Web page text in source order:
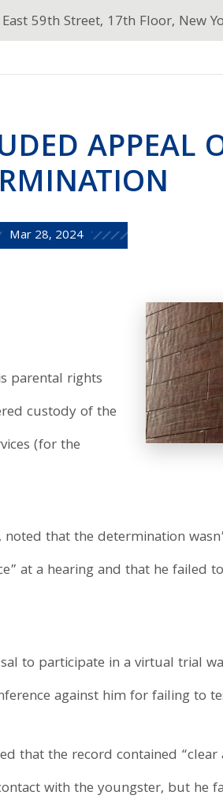
59th Street, 17th Floor, New
APPEAL
Mar 28, 2024
parental rights
custody of the
(for the
that the determination
at a hearing and that he failed
to participate in a virtual trial
against him for failing to
that the record contained “clear
with the youngster, but he